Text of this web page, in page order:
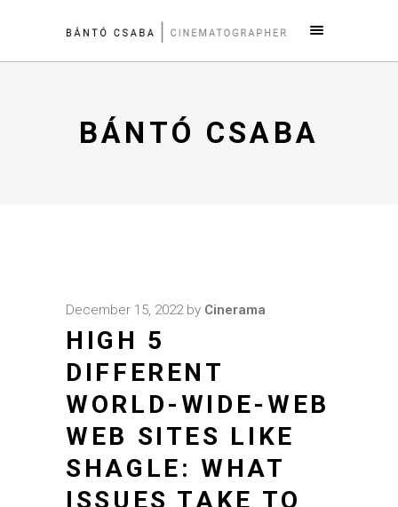
BÁNTÓ CSABA
December 15, 2022 by Cinerama
HIGH 5
DIFFERENT
WORLD-WIDE-WEB
WEB SITES LIKE
SHAGLE: WHAT
ISSUES TAKE TO